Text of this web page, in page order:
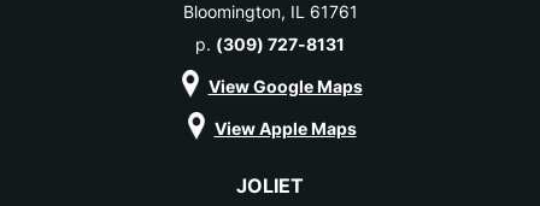
Bloomington, IL 61761
p. (309) 727-8131
View Google Maps
View Apple Maps
JOLIET